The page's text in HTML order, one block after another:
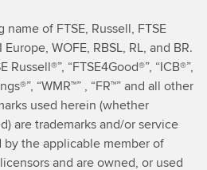
name of FTSE, Russell, FTSE
Europe, WOFE, RBSL, RL, and BR.
Russell®”, “FTSE4Good®”, “ICB®”,
“WMR™” , “FR™” and all other
used herein (whether
are trademarks and/or service
the applicable member of
and are owned, or used